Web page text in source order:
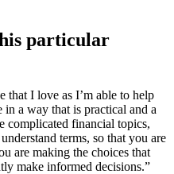
particular
that I love as I’m able to help
a way that is practical and a
complicated financial topics,
terms, so that you are
are making the choices that
make informed decisions.”